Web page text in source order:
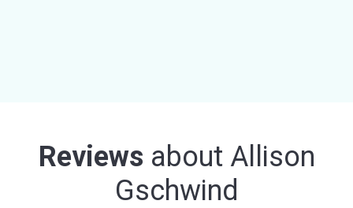
Reviews about Allison
Gschwind